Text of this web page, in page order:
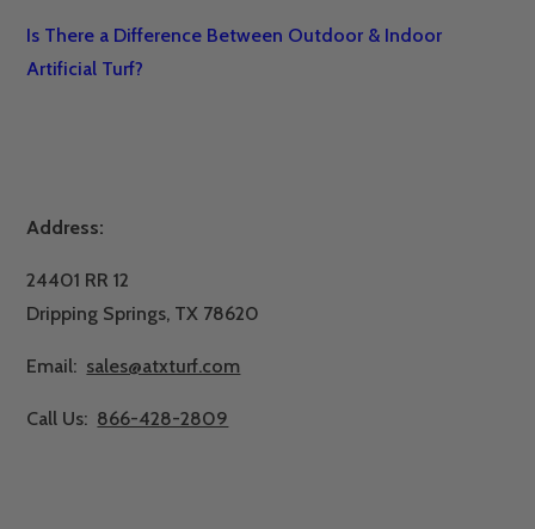
Is There a Difference Between Outdoor & Indoor
Artificial Turf?
Address:
24401 RR 12
Dripping Springs, TX 78620
Email: sales@atxturf.com
Call Us: 866-428-2809